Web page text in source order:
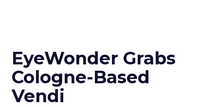
EyeWonder Grabs
Cologne-Based
Vendi